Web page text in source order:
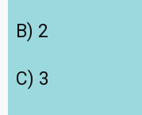
B) 2
C) 3